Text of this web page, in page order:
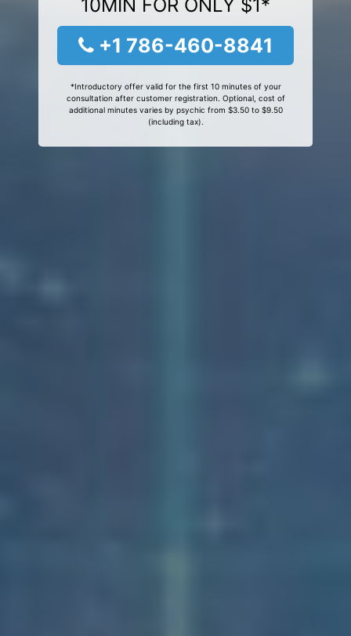
10MIN FOR ONLY $1*
+1 786-460-8841
*Introductory offer valid for the first 10 minutes of your
consultation after customer registration. Optional, cost of
additional minutes varies by psychic from $3.50 to $9.50
(including tax).